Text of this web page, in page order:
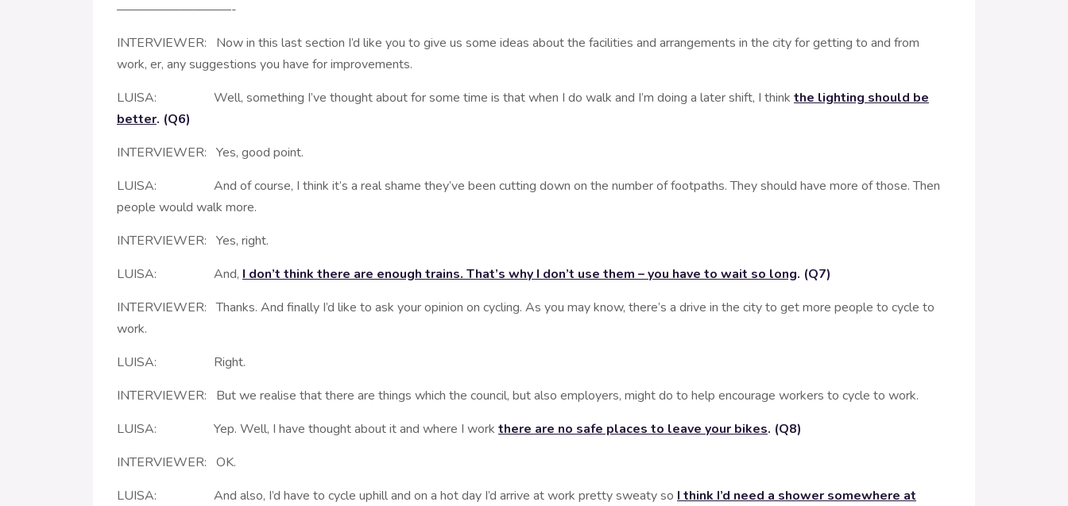
—————————-
INTERVIEWER: Now in this last section I’d like you to give us some ideas about the facilities and arrangements in the city for getting to and from
work, er, any suggestions you have for improvements.
LUISA: Well, something I’ve thought about for some time is that when I do walk and I’m doing a later shift, I think the lighting should be
better. (Q6)
INTERVIEWER: Yes, good point.
LUISA: And of course, I think it’s a real shame they’ve been cutting down on the number of footpaths. They should have more of those. Then
people would walk more.
INTERVIEWER: Yes, right.
LUISA: And, I don’t think there are enough trains. That’s why I don’t use them – you have to wait so long. (Q7)
INTERVIEWER: Thanks. And finally I’d like to ask your opinion on cycling. As you may know, there’s a drive in the city to get more people to cycle to
work.
LUISA: Right.
INTERVIEWER: But we realise that there are things which the council, but also employers, might do to help encourage workers to cycle to work.
LUISA: Yep. Well, I have thought about it and where I work there are no safe places to leave your bikes. (Q8)
INTERVIEWER: OK.
LUISA: And also, I’d have to cycle uphill and on a hot day I’d arrive at work pretty sweaty so I think I’d need a shower somewhere at